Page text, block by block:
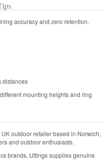
accuracy and zero retention.
distances
mounting heights and ring
outdoor retailer based in Norwich,
and outdoor enthusiasts.
brands, Uttings supplies genuine